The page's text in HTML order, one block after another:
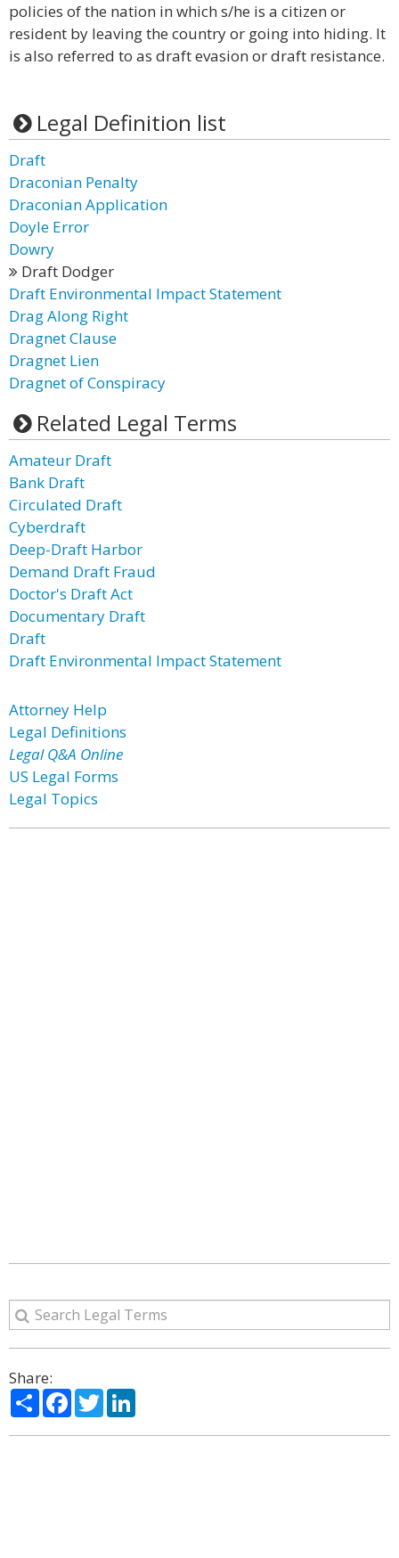
policies of the nation in which s/he is a citizen or
resident by leaving the country or going into hiding. It
is also referred to as draft evasion or draft resistance.
Legal Definition list
Draft
Draconian Penalty
Draconian Application
Doyle Error
Dowry
Draft Dodger
Draft Environmental Impact Statement
Drag Along Right
Dragnet Clause
Dragnet Lien
Dragnet of Conspiracy
Related Legal Terms
Amateur Draft
Bank Draft
Circulated Draft
Cyberdraft
Deep-Draft Harbor
Demand Draft Fraud
Doctor's Draft Act
Documentary Draft
Draft
Draft Environmental Impact Statement
Attorney Help
Legal Definitions
Legal Q&A Online
US Legal Forms
Legal Topics
Share:
ShareFacebook
Twitter